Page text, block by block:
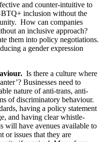
and counter-intuitive to
inclusion without the
How can companies
an inclusive approach?
them into policy negotiations.
a gender expression
Is there a culture where
Businesses need to
nature of anti-trans, anti-
of discriminatory behaviour.
having a policy statement
and having clear whistle-
will have avenues available to
or issues that they are